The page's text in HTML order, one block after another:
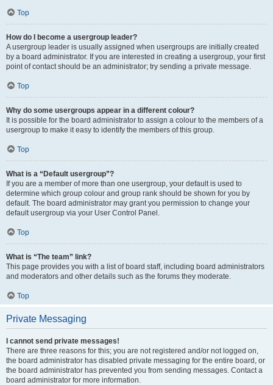
Top
How do I become a usergroup leader?
A usergroup leader is usually assigned when usergroups are initially created
by a board administrator. If you are interested in creating a usergroup, your first
point of contact should be an administrator; try sending a private message.
Top
Why do some usergroups appear in a different colour?
It is possible for the board administrator to assign a colour to the members of a
usergroup to make it easy to identify the members of this group.
Top
What is a “Default usergroup”?
If you are a member of more than one usergroup, your default is used to
determine which group colour and group rank should be shown for you by
default. The board administrator may grant you permission to change your
default usergroup via your User Control Panel.
Top
What is “The team” link?
This page provides you with a list of board staff, including board administrators
and moderators and other details such as the forums they moderate.
Top
Private Messaging
I cannot send private messages!
There are three reasons for this; you are not registered and/or not logged on,
the board administrator has disabled private messaging for the entire board, or
the board administrator has prevented you from sending messages. Contact a
board administrator for more information.